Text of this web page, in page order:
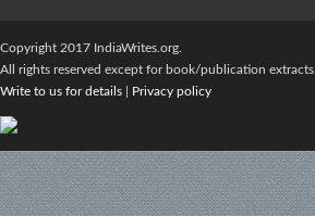
Copyright 2017 IndiaWrites.org.
All rights reserved except for book/publication extracts.
Write to us for details
Privacy policy